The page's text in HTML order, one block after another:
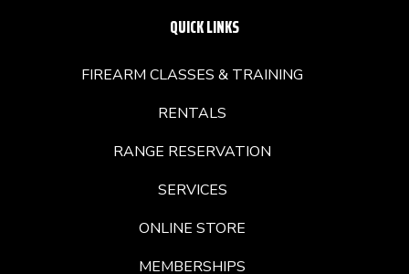
QUICK LINKS
FIREARM CLASSES & TRAINING
RENTALS
RANGE RESERVATION
SERVICES
ONLINE STORE
MEMBERSHIPS